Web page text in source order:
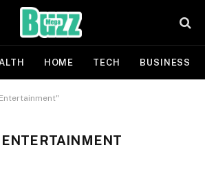
HOME TECH BUSINESS
ENTERTAINMENT